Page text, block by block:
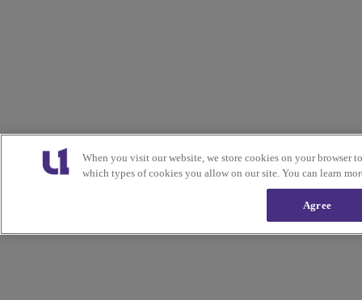
When you visit our website, we store cookies on your browser
which types of cookies you allow on our site. You can learn
Agree